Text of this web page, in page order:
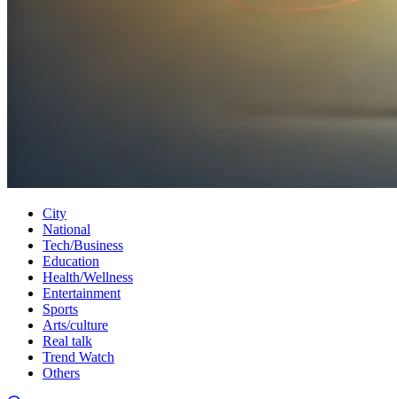
City
National
Tech/Business
Education
Health/Wellness
Entertainment
Sports
Arts/culture
Real talk
Trend Watch
Others